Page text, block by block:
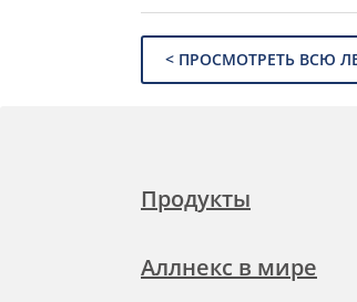
< ПРОСМОТРЕТЬ ВСЮ
Продукты
Аллнекс в мире